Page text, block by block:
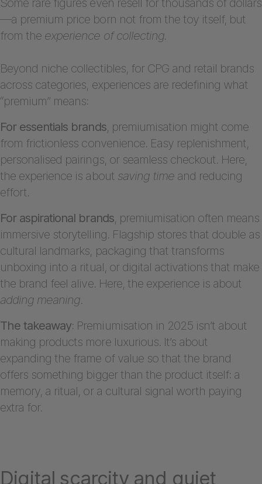
—a premium price born not from the toy itself, but
from the experience of collecting.
Beyond niche collectibles, for CPG and retail brands
across categories, experiences are redefining what
“premium” means:
For essentials brands, premiumisation might come
from frictionless convenience. Easy replenishment,
personalised pairings, or seamless checkout. Here,
the experience is about saving timeand reducing
effort.
For aspirational brands, premiumisation often means
immersive storytelling. Flagship stores that double as
cultural landmarks, packaging that transforms
unboxing into a ritual, or digital activations that make
the brand feel alive. Here, the experience is about
adding meaning.
The takeaway: Premiumisation in 2025 isn’t about
making products more luxurious. It’s about
expanding the frame of value so that the brand
offers something bigger than the product itself: a
memory, a ritual, or a cultural signal worth paying
extra for.
Digital scarcity and quiet